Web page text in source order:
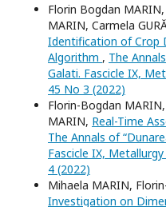
Florin Bogdan
MARIN, Carmela
Identification of Crop
Algorithm , The
Galati. Fascicle IX,
45 No 3 (2022)
Florin-Bogdan
MARIN, Real-Time
The Annals of
Fascicle IX,
4 (2022)
Mihaela MARIN,
Investigation on